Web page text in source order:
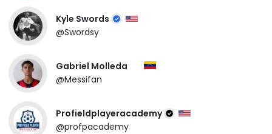
Kyle Swords
@Swordsy
Gabriel Molleda
@Messifan
Profieldplayeracademy
@profpacademy